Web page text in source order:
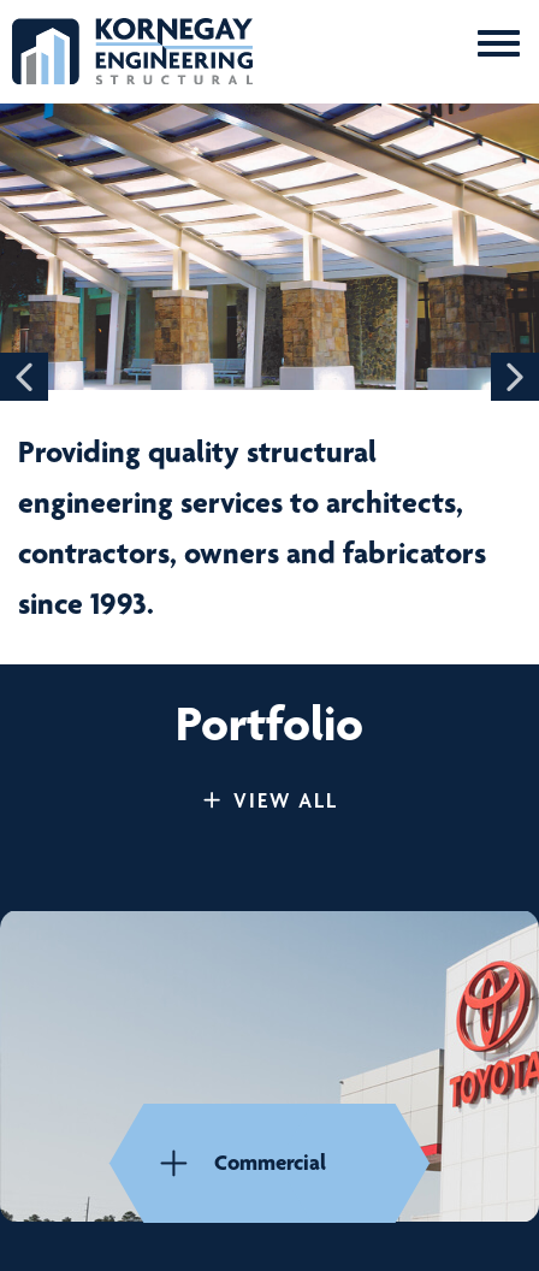
Kornegay
Engineering
Providing quality structural
engineering services to architects,
contractors, owners and fabricators
since 1993.
Portfolio
VIEW ALL
Commercial